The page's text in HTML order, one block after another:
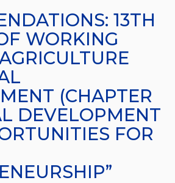
13TH
WORKING
(CHAPTER
DEVELOPMENT
FOR